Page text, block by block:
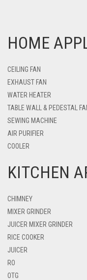
HOME
CEILING FAN
EXHAUST FAN
WATER HEATER
TABLE WALL & PEDESTAL
SEWING MACHINE
AIR PURIFIER
COOLER
KITCHEN
CHIMNEY
MIXER GRINDER
JUICER MIXER GRINDER
RICE COOKER
JUICER
RO
OTG